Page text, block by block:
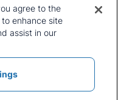
Policy
and Conditions
and Media
Slavery Statement
agree to the
enhance site
assist in our